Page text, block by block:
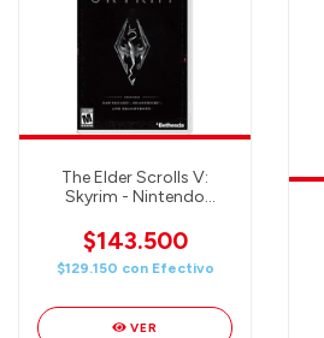
The Elder Scrolls V:
Skyrim - Nintendo
$143.500
$129.150 con Efectivo
VER